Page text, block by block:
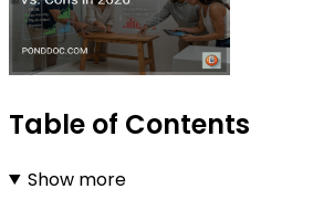
Table of Contents
Show more